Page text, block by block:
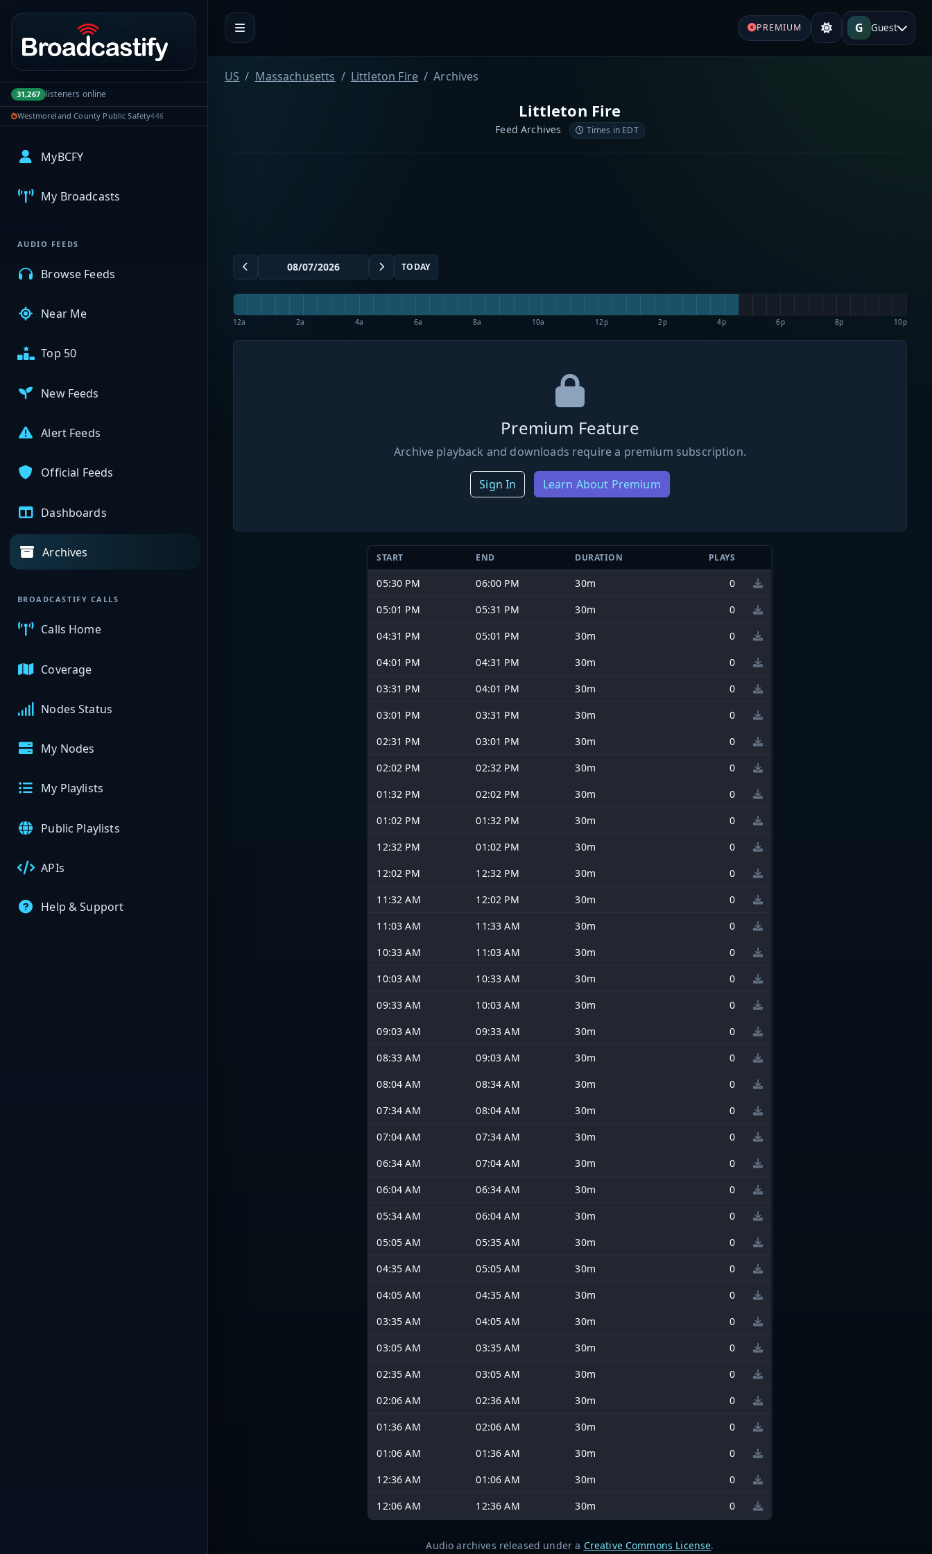
Portal navigation
31,267 listeners online
Westmoreland County Public Safety446
MyBCFY
My Broadcasts
AUDIO FEEDS
Browse Feeds
Near Me
Top 50
New Feeds
Alert Feeds
Official Feeds
Dashboards
Archives
BROADCASTIFY CALLS
Calls Home
Coverage
Nodes Status
My Nodes
My Playlists
Public Playlists
APIs
Help & Support
PREMIUM G Guest
US Massachusetts Littleton Fire Archives
Littleton Fire
Feed Archives Times in EDT
TODAY
12a 2a 4a 6a 8a 10a 12p 2p 4p 6p 8p 10p
Premium Feature
Archive playback and downloads require a premium subscription.
Sign In Learn About Premium
START END DURATION PLAYS
05:30 PM 06:00 PM 30m
0
05:01 PM
05:31 PM 30m
0
04:31 PM
05:01 PM 30m
0
04:01 PM
04:31 PM 30m
0
03:31 PM
04:01 PM 30m
0
03:01 PM
03:31 PM 30m
0
02:31 PM
03:01 PM 30m
0
02:02 PM
02:32 PM 30m
0
01:32 PM
02:02 PM 30m
0
01:02 PM
01:32 PM 30m
0
12:32 PM
01:02 PM 30m
0
12:02 PM
12:32 PM 30m
0
11:32 AM
12:02 PM 30m
0
11:03 AM
11:33 AM 30m
0
10:33 AM
11:03 AM 30m
0
10:03 AM
10:33 AM 30m
0
09:33 AM
10:03 AM 30m
0
09:03 AM
09:33 AM 30m
0
08:33 AM
09:03 AM 30m
0
08:04 AM
08:34 AM 30m
0
07:34 AM
08:04 AM 30m
0
07:04 AM
07:34 AM 30m
0
06:34 AM
07:04 AM 30m
0
06:04 AM
06:34 AM 30m
0
05:34 AM
06:04 AM 30m
0
05:05 AM
05:35 AM 30m
0
04:35 AM
05:05 AM 30m
0
04:05 AM
04:35 AM 30m
0
03:35 AM
04:05 AM 30m
0
03:05 AM
03:35 AM 30m
0
02:35 AM
03:05 AM 30m
0
02:06 AM
02:36 AM 30m
0
01:36 AM
02:06 AM 30m
0
01:06 AM
01:36 AM 30m
0
12:36 AM
01:06 AM 30m
0
12:06 AM
12:36 AM 30m 0
Audio archives released under a Creative Commons License.